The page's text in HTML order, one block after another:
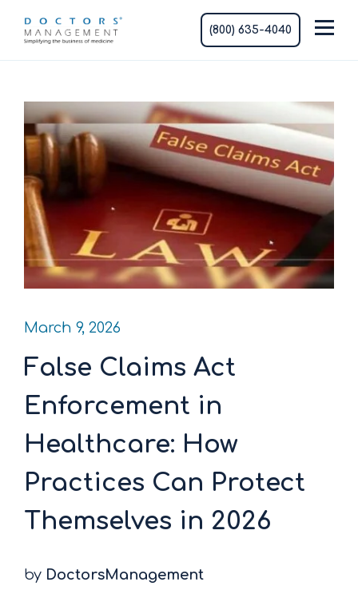
(800) 635-4040
March 9, 2026
False Claims Act
Enforcement in
Healthcare: How
Practices Can Protect
Themselves in 2026
by DoctorsManagement